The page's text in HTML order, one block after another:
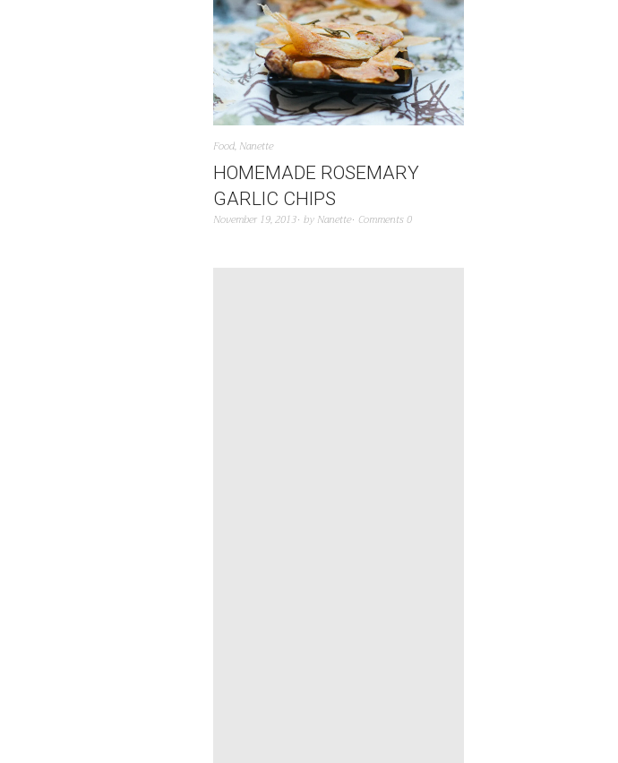
Food, Nanette
HOMEMADE ROSEMARY
GARLIC CHIPS
November 19, 2013 by Nanette Comments 0